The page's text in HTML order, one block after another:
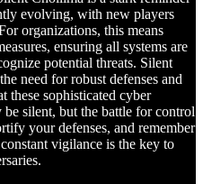
evolving, with new players
organizations, this means
ensuring all systems are
potential threats. Silent
need for robust defenses and
these sophisticated cyber
silent, but the battle for control
your defenses, and remember
vigilance is the key to